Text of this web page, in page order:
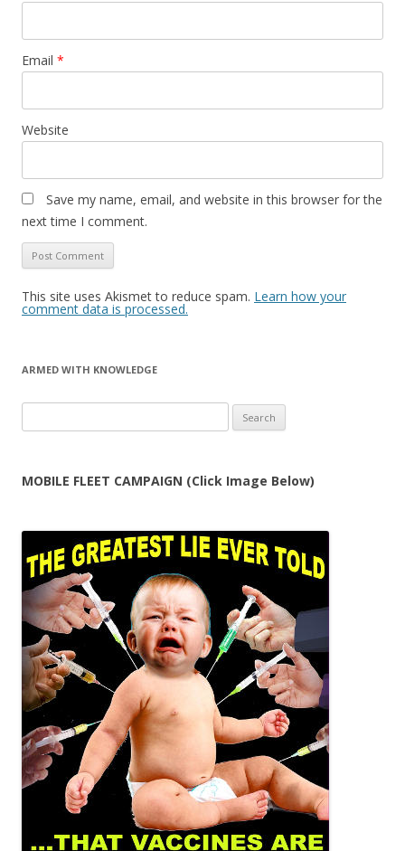
Email *
Website
Save my name, email, and website in this browser for the
next time I comment.
This site uses Akismet to reduce spam. Learn how your
comment data is processed.
ARMED WITH KNOWLEDGE
for:
MOBILE FLEET CAMPAIGN (Click Image Below)